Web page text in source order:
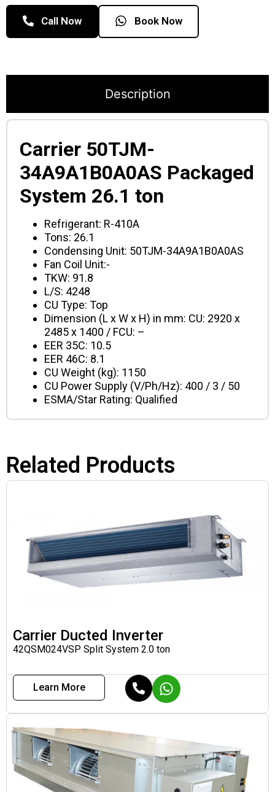
Call Now Book Now
Description
Carrier 50TJM-
34A9A1B0A0AS Packaged
System 26.1 ton
Refrigerant: R-410A
Tons: 26.1
Condensing Unit: 50TJM-34A9A1B0A0AS
Fan Coil Unit:-
TKW: 91.8
L/S: 4248
CU Type: Top
Dimension (L x W x H) in mm: CU: 2920 x
2485 x 1400 / FCU: –
EER 35C: 10.5
EER 46C: 8.1
CU Weight (kg): 1150
CU Power Supply (V/Ph/Hz): 400 / 3 / 50
ESMA/Star Rating: Qualified
Related Products
Carrier Ducted Inverter
42QSM024VSP Split System 2.0 ton
Learn More